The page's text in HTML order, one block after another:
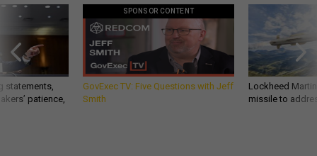
statements,
patience,
SPONSOR CONTENT
GovExec TV: Five Questions with Jeff
Smith
Lockheed
missile to